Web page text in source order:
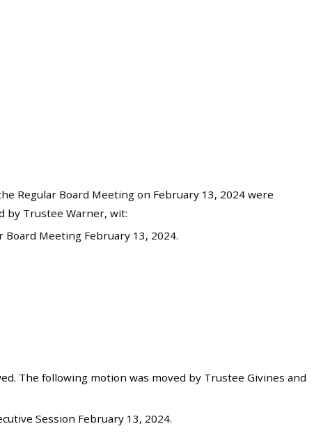
Regular Board Meeting on February 13, 2024 were
by Trustee Warner, wit:
Board Meeting February 13, 2024.
The following motion was moved by Trustee Givines and
Session February 13, 2024.